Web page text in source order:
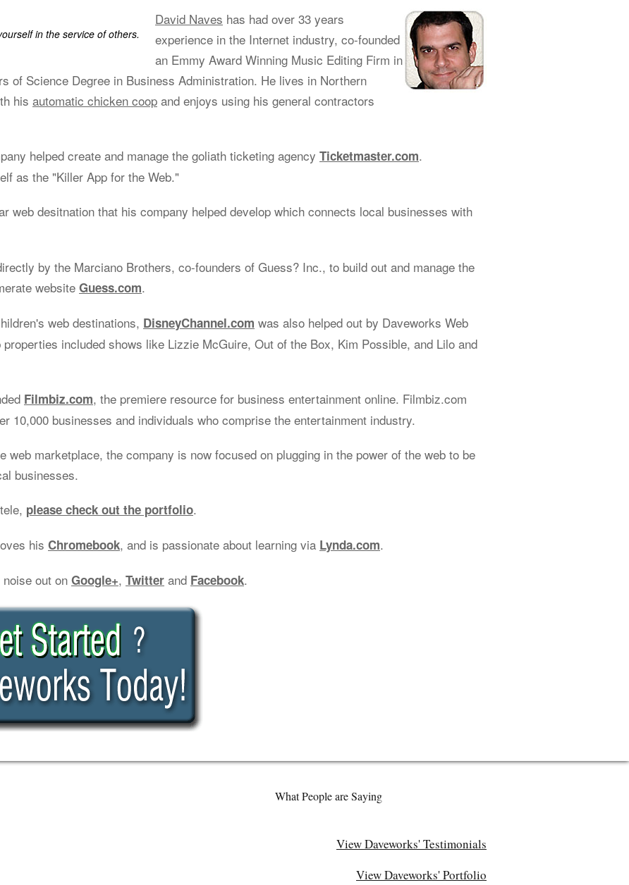
in the service of others.
David Naves has had over 33 years
experience in the Internet industry, co-founded
an Emmy Award Winning Music Editing Firm in
of Science Degree in Business Administration. He lives in Northern
his automatic chicken coop and enjoys using his general contractors
helped create and manage the goliath ticketing agency Ticketmaster.com.
as the "Killer App for the Web."
web desitnation that his company helped develop which connects local businesses with
by the Marciano Brothers, co-founders of Guess? Inc., to build out and manage the
website Guess.com.
web destinations, DisneyChannel.com was also helped out by Daveworks Web
included shows like Lizzie McGuire, Out of the Box, Kim Possible, and Lilo and
Filmbiz.com, the premiere resource for business entertainment online. Filmbiz.com
10,000 businesses and individuals who comprise the entertainment industry.
web marketplace, the company is now focused on plugging in the power of the web to be
businesses.
please check out the portfolio.
his Chromebook, and is passionate about learning via Lynda.com.
out on Google+, Twitter and Facebook.
What People are Saying
View Daveworks' Testimonials
View Daveworks' Portfolio